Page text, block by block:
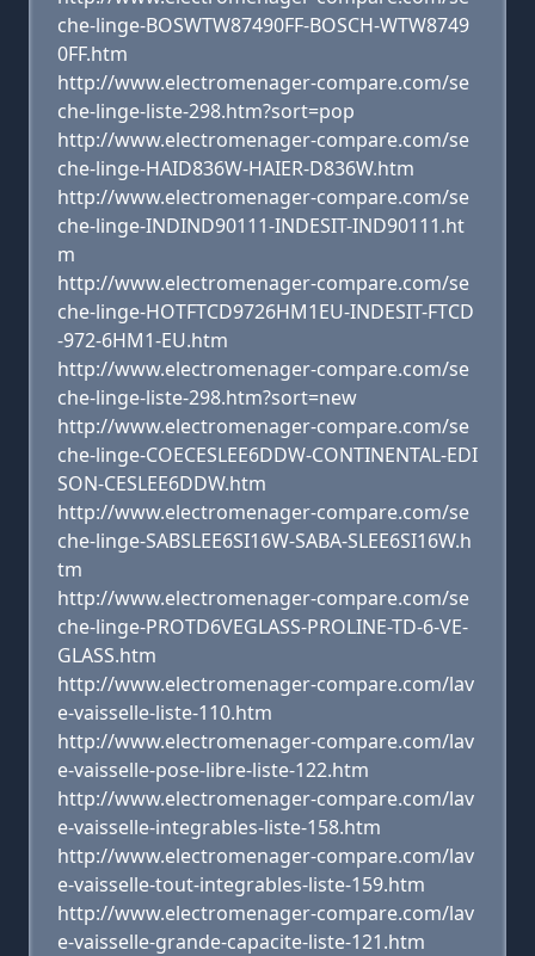
che-linge-BOSWTW87490FF-BOSCH-WTW8749
0FF.htm
http://www.electromenager-compare.com/se
che-linge-liste-298.htm?sort=pop
http://www.electromenager-compare.com/se
che-linge-HAID836W-HAIER-D836W.htm
http://www.electromenager-compare.com/se
che-linge-INDIND90111-INDESIT-IND90111.ht
m
http://www.electromenager-compare.com/se
che-linge-HOTFTCD9726HM1EU-INDESIT-FTCD
-972-6HM1-EU.htm
http://www.electromenager-compare.com/se
che-linge-liste-298.htm?sort=new
http://www.electromenager-compare.com/se
che-linge-COECESLEE6DDW-CONTINENTAL-EDI
SON-CESLEE6DDW.htm
http://www.electromenager-compare.com/se
che-linge-SABSLEE6SI16W-SABA-SLEE6SI16W.h
tm
http://www.electromenager-compare.com/se
che-linge-PROTD6VEGLASS-PROLINE-TD-6-VE-
GLASS.htm
http://www.electromenager-compare.com/lav
e-vaisselle-liste-110.htm
http://www.electromenager-compare.com/lav
e-vaisselle-pose-libre-liste-122.htm
http://www.electromenager-compare.com/lav
e-vaisselle-integrables-liste-158.htm
http://www.electromenager-compare.com/lav
e-vaisselle-tout-integrables-liste-159.htm
http://www.electromenager-compare.com/lav
e-vaisselle-grande-capacite-liste-121.htm